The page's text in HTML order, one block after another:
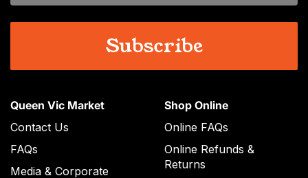
Queen Vic Market
Contact Us
FAQs
Media & Corporate
Shop Online
Online FAQs
Online Refunds &
Returns